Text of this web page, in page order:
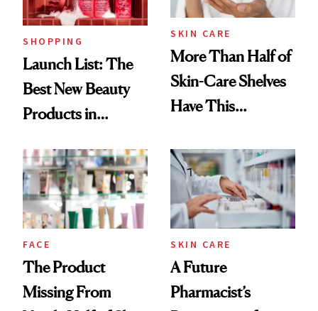
SHOPPING
Launch List: The
Best New Beauty
Products in
Urban Decay's
Ghosting Spray to
amika's Protector
Treatment
SKIN CARE
More Than Half of
Skin-Care Shelves
Have This
Common
FACE
The Product
Missing From
SKIN CARE
A Future
Pharmacist’s